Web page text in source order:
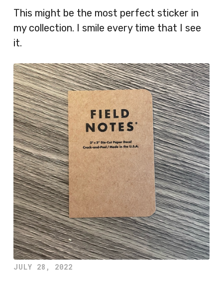
This might be the most perfect sticker in
my collection. I smile every time that I see
it.
JULY 28, 2022